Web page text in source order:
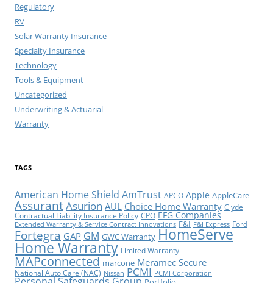
Regulatory
RV
Solar Warranty Insurance
Specialty Insurance
Technology
Tools & Equipment
Uncategorized
Underwriting & Actuarial
Warranty
TAGS
American Home Shield AmTrust APCO Apple AppleCare
AssurantAsurion AUL Choice Home Warranty Clyde
Contractual Liability Insurance Policy CPO EFG Companies
Extended Warranty & Service Contract Innovations F&I F&I Express Ford
Fortegra GAP GM GWC Warranty HomeServe
Home Warranty Limited Warranty
MAPconnected marcone Meramec Secure
National Auto Care (NAC) Nissan PCMI PCMI Corporation